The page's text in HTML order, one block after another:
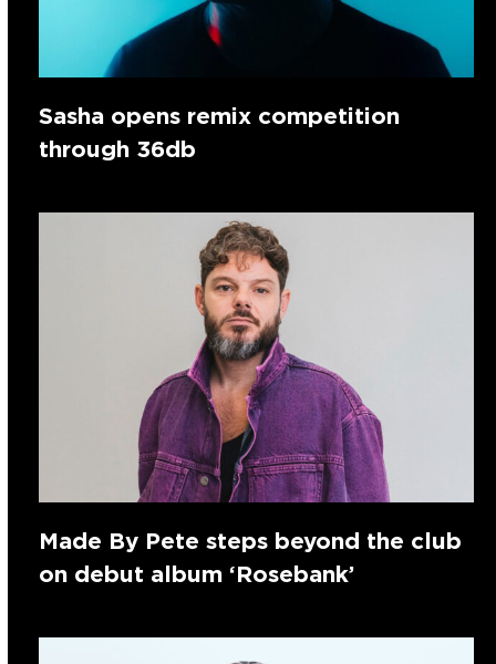
Sasha opens remix competition
through 36db
Made By Pete steps beyond the club
on debut album ‘Rosebank’